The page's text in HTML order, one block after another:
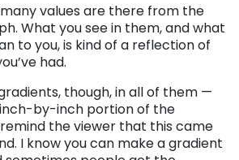
many values are there from the
What you see in them, and what
to you, is kind of a reflection of
had.
though, in all of them —
inch-by-inch portion of the
the viewer that this came
I know you can make a gradient